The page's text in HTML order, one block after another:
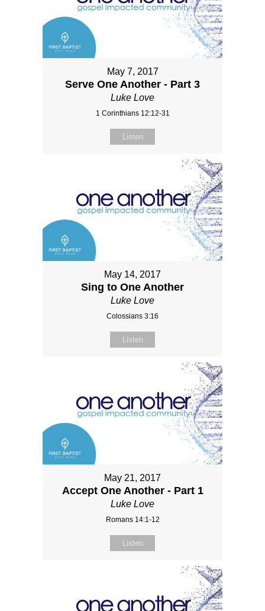
May 7, 2017
Serve One Another - Part 3
Luke Love
1 Corinthians 12:12-31
Listen
May 14, 2017
Sing to One Another
Luke Love
Colossians 3:16
Listen
May 21, 2017
Accept One Another - Part 1
Luke Love
Romans 14:1-12
Listen